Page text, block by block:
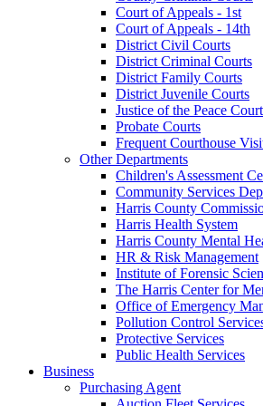
Court of Appeals - 1st
Court of Appeals - 14th
District Civil Courts
District Criminal Courts
District Family Courts
District Juvenile Courts
Justice of the Peace
Probate Courts
Frequent Courthouse
Other Departments
Children's Assessment
Community Services
Harris County
Harris Health System
Harris County Mental
HR & Risk Management
Institute of Forensic
The Harris Center for
Office of Emergency
Pollution Control
Protective Services
Public Health Services
Business
Purchasing Agent